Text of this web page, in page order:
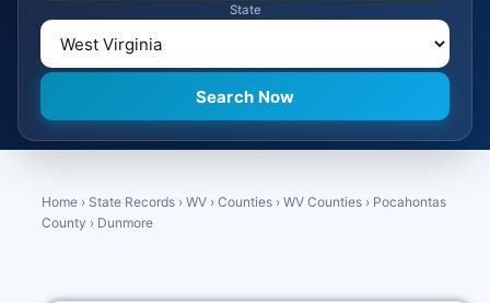
State
Home › State Records › WV › Counties › WV Counties › Pocahontas
County › Dunmore